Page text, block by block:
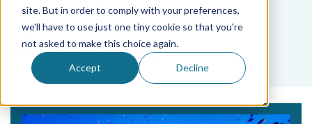
site. But in order to comply with your preferences,
we'll have to use just one tiny cookie so that you're
not asked to make this choice again.
Accept Decline
Tag
illegal fishing